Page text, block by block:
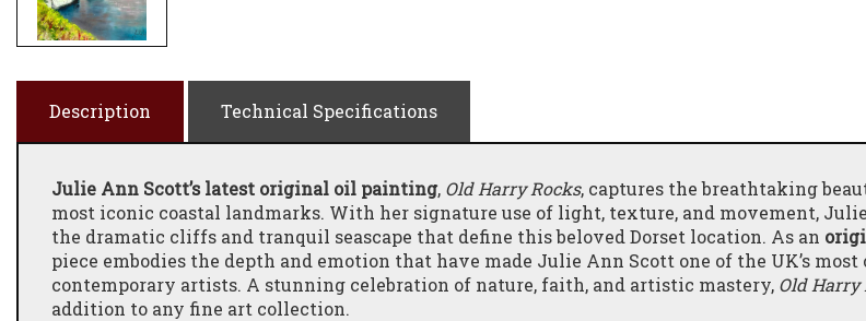
Description Technical Specifications
Julie Ann Scott’s latest original oil painting, Old Harry Rocks, captures the breathtaking
most iconic coastal landmarks. With her signature use of light, texture, and movement,
the dramatic cliffs and tranquil seascape that define this beloved Dorset location. As an
piece embodies the depth and emotion that have made Julie Ann Scott one of the UK’s most
contemporary artists. A stunning celebration of nature, faith, and artistic mastery, Old Harry
addition to any fine art collection.